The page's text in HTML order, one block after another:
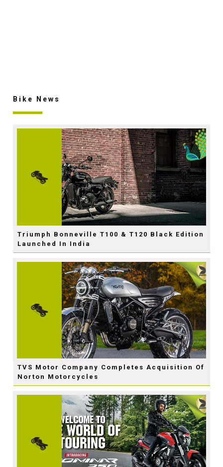
Bike News
Triumph Bonneville T100 & T120 Black Edition
Launched In India
TVS Motor Company Completes Acquisition Of
Norton Motorcycles